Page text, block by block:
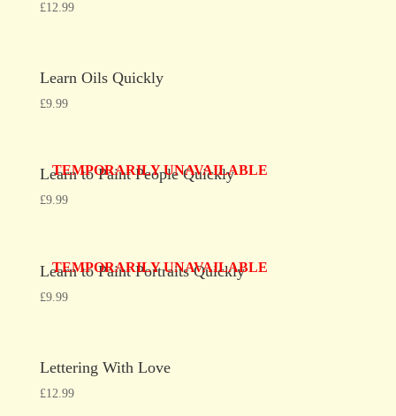
£12.99
Learn Oils Quickly
£9.99
TEMPORARILY UNAVAILABLE
Learn to Paint People Quickly
£9.99
TEMPORARILY UNAVAILABLE
Learn to Paint Portraits Quickly
£9.99
Lettering With Love
£12.99